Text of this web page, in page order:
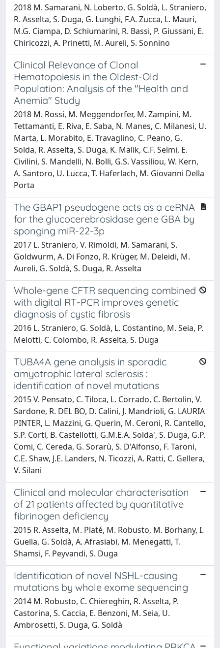
2018 M. Samarani, N. Loberto, G. Soldà, L. Straniero,
R. Asselta, S. Duga, G. Lunghi, F.A. Zucca, L. Mauri,
M.G. Ciampa, D. Schiumarini, R. Bassi, P. Giussani, E.
Chiricozzi, A. Prinetti, M. Aureli, S. Sonnino
Clinical Relevance of Clonal
Hematopoiesis in the Oldest-Old
Population: Analysis of the "Health and
Anemia" Study
2018 M. Rossi, M. Meggendorfer, M. Zampini, M.
Tettamanti, E. Riva, E. Saba, N. Manes, C. Milanesi, U.
Marta, L. Morabito, E. Travaglino, C. Peano, G.
Solda, R. Asselta, S. Duga, K. Malik, C.F. Selmi, E.
Civilini, S. Mandelli, N. Bolli, G.S. Vassiliou, W. Kern,
A. Santoro, U. Lucca, T. Haferlach, M. Giovanni Della
Porta
The GBAP1 pseudogene acts as a ceRNA
for the glucocerebrosidase gene GBA by
sponging miR-22-3p
2017 L. Straniero, V. Rimoldi, M. Samarani, S.
Goldwurm, A. Di Fonzo, R. Krüger, M. Deleidi, M.
Aureli, G. Soldà, S. Duga, R. Asselta
Whole-gene CFTR sequencing combined
with digital RT-PCR improves genetic
diagnosis of cystic fibrosis
2016 L. Straniero, G. Soldà, L. Costantino, M. Seia, P.
Melotti, C. Colombo, R. Asselta, S. Duga
TUBA4A gene analysis in sporadic
amyotrophic lateral sclerosis :
identification of novel mutations
2015 V. Pensato, C. Tiloca, L. Corrado, C. Bertolin, V.
Sardone, R. DEL BO, D. Calini, J. Mandrioli, G. LAURIA
PINTER, L. Mazzini, G. Querin, M. Ceroni, R. Cantello,
S.P. Corti, B. Castellotti, G.M.E.A. Solda', S. Duga, G.P.
Comi, C. Cereda, G. Sorarù, S. D'Alfonso, F. Taroni,
C.E. Shaw, J.E. Landers, N. Ticozzi, A. Ratti, C. Gellera,
V. Silani
Clinical and molecular characterisation
of 21 patients affected by quantitative
fibrinogen deficiency
2015 R. Asselta, M. Platé, M. Robusto, M. Borhany, I.
Guella, G. Soldà, A. Afrasiabi, M. Menegatti, T.
Shamsi, F. Peyvandi, S. Duga
Identification of novel NSHL-causing
mutations by whole exome sequencing
2014 M. Robusto, C. Chiereghin, R. Asselta, P.
Castorina, S. Caccia, E. Benzoni, M. Seia, U.
Ambrosetti, S. Duga, G. Soldà